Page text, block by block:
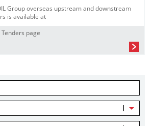
Group overseas upstream and downstream
is available at
page